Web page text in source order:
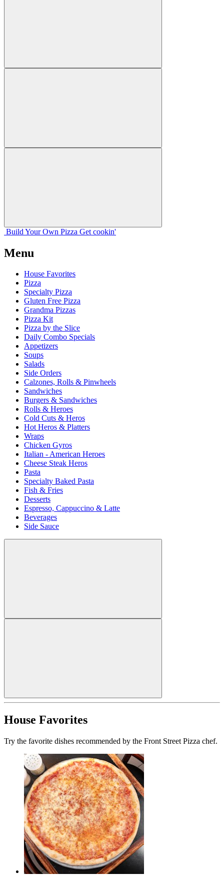
Build Your Own Pizza Get cookin'
Menu
House Favorites
Pizza
Specialty Pizza
Gluten Free Pizza
Grandma Pizzas
Pizza Kit
Pizza by the Slice
Daily Combo Specials
Appetizers
Soups
Salads
Side Orders
Calzones, Rolls & Pinwheels
Sandwiches
Burgers & Sandwiches
Rolls & Heroes
Cold Cuts & Heros
Hot Heros & Platters
Wraps
Chicken Gyros
Italian - American Heroes
Cheese Steak Heros
Pasta
Specialty Baked Pasta
Fish & Fries
Desserts
Espresso, Cappuccino & Latte
Beverages
Side Sauce
House Favorites
Try the favorite dishes recommended by the Front Street Pizza chef.